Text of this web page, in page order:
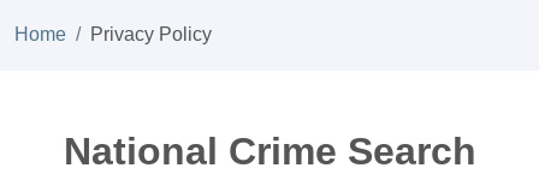
Home Privacy Policy
National Crime Search